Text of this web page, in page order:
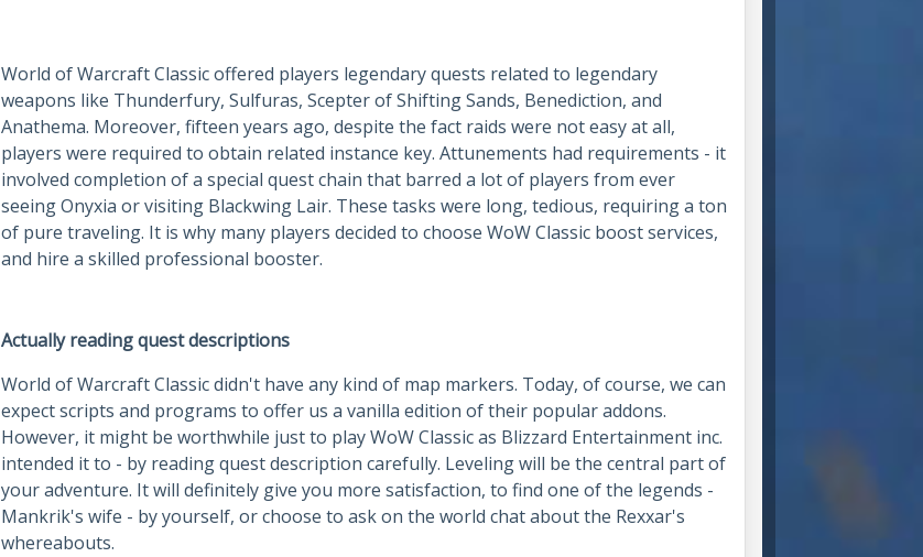
World of Warcraft Classic offered players legendary quests related to legendary
weapons like Thunderfury, Sulfuras, Scepter of Shifting Sands, Benediction, and
Anathema. Moreover, fifteen years ago, despite the fact raids were not easy at all,
players were required to obtain related instance key. Attunements had requirements - it
involved completion of a special quest chain that barred a lot of players from ever
seeing Onyxia or visiting Blackwing Lair. These tasks were long, tedious, requiring a ton
of pure traveling. It is why many players decided to choose WoW Classic boost services,
and hire a skilled professional booster.
Actually reading quest descriptions
World of Warcraft Classic didn't have any kind of map markers. Today, of course, we can
expect scripts and programs to offer us a vanilla edition of their popular addons.
However, it might be worthwhile just to play WoW Classic as Blizzard Entertainment inc.
intended it to - by reading quest description carefully. Leveling will be the central part of
your adventure. It will definitely give you more satisfaction, to find one of the legends -
Mankrik's wife - by yourself, or choose to ask on the world chat about the Rexxar's
whereabouts.